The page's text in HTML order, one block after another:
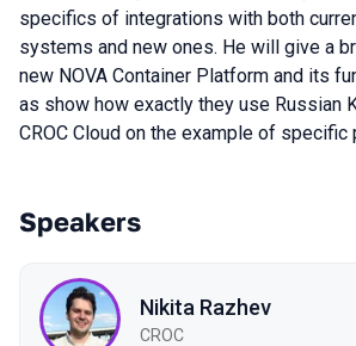
specifics of integrations with both
systems and new ones. He will give a
new NOVA Container Platform and its
as show how exactly they use Russian
CROC Cloud on the example of specific
Speakers
Nikita Razhev
CROC